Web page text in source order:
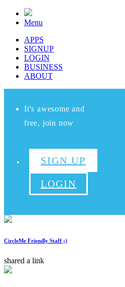
Menu
APPS
SIGNUP
LOGIN
BUSINESS
ABOUT
It's awesome and
free, join now
SIGN UP
LOGIN
CircleMe Friendly Staff ;)
shared a link